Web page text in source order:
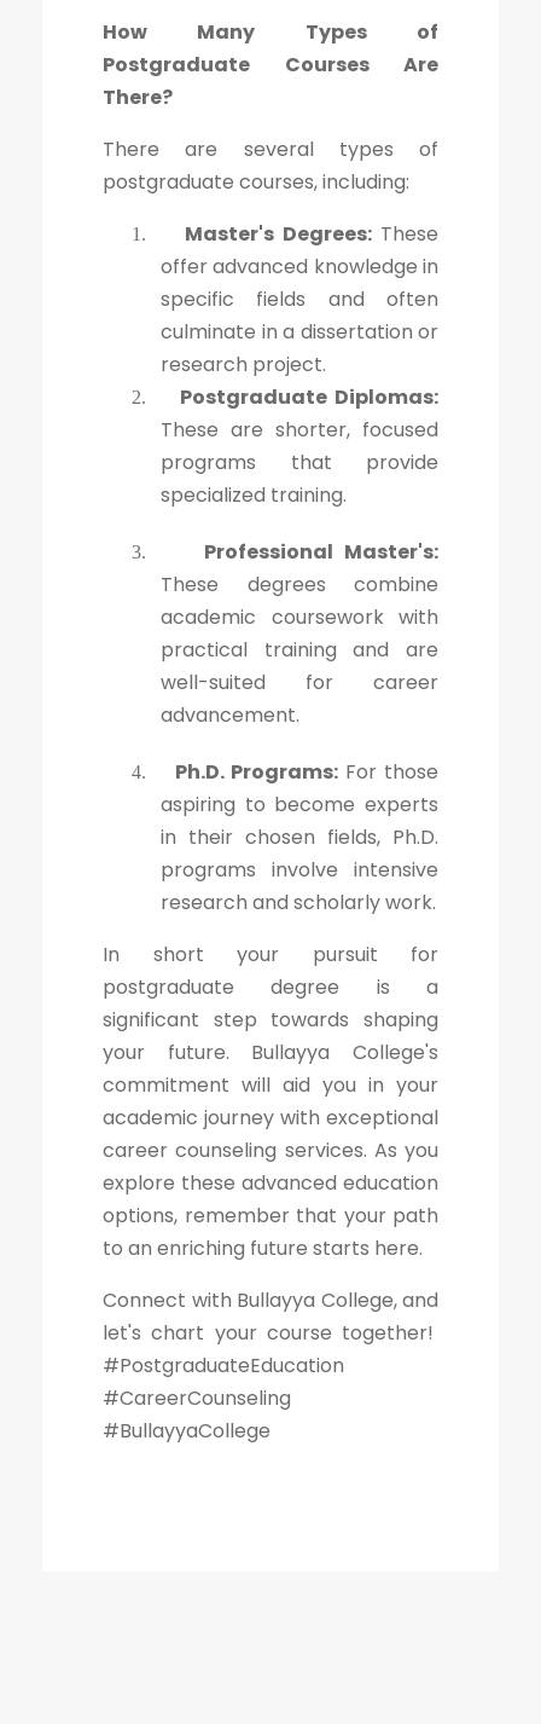
How Many Types of
Postgraduate Courses Are
There?
There are several types of
postgraduate courses, including:
1. Master's Degrees:These
offer advanced knowledge in
specific fields and often
culminate in a dissertation or
research project.
2.
Postgraduate Diplomas:
These are shorter, focused
programs that provide
specialized training.
3.
Professional Master's:
These degrees combine
academic coursework with
practical training and are
well-suited for career
advancement.
4. Ph.D. Programs: For those
aspiring to become experts
in their chosen fields, Ph.D.
programs involve intensive
research and scholarly work.
In short your pursuit for
postgraduate degree is a
significant step towards shaping
your future. Bullayya College's
commitment will aid you in your
academic journey with exceptional
career counseling services. As you
explore these advanced education
options, remember that your path
to an enriching future starts here.
Connect with Bullayya College, and
let's chart your course together!
#PostgraduateEducation
#CareerCounseling
#BullayyaCollege